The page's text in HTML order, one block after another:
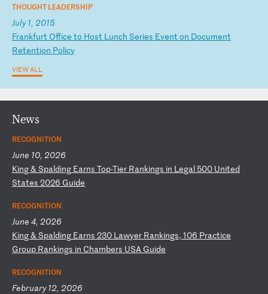
THOUGHT LEADERSHIP
July 1, 2015
Frankfurt Office to Host Lunch Series Event on Document
Retention Policy
VIEW ALL
News
RECOGNITION
June 10, 2026
King& Spalding Earns Top-Tier Rankings in Legal 500 United
States 2026 Guide
RECOGNITION
June 4, 2026
King& Spalding Earns 230 Lawyer Rankings, 106 Practice
Group Rankings in Chambers USA Guide
RECOGNITION
February 12, 2026